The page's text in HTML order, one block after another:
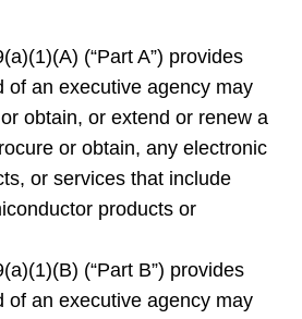
(“Part A”) provides
of an executive agency may
obtain, or extend or renew a
or obtain, any electronic
or services that include
products or
(“Part B”) provides
of an executive agency may